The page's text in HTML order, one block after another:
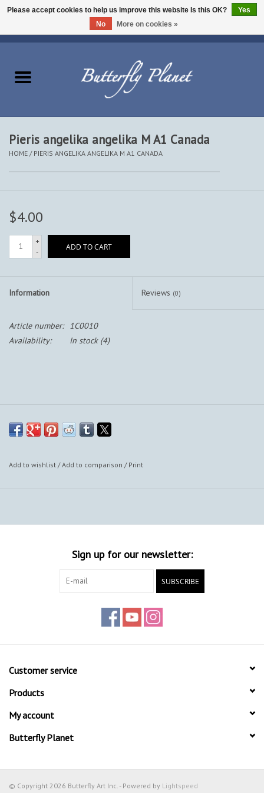
Beetles - Coleoptera
Other Creatures
The Collection
Pieris angelika angelika M A1 Canada
HOME / PIERIS ANGELIKA ANGELIKA M A1 CANADA
$4.00
+
-
ADD TO CART
Information Reviews (0)
Article number:
1C0010
Availability:
In stock(4)
Add to wishlist /Add to comparison / Print
Sign up for our newsletter:
SUBSCRIBE
Customer service
Products
My account
Butterfly Planet
© Copyright 2026 Butterfly Art Inc. - Powered by Lightspeed
Please accept cookies to help us improve this website Is this OK?
Yes
No
More on cookies »